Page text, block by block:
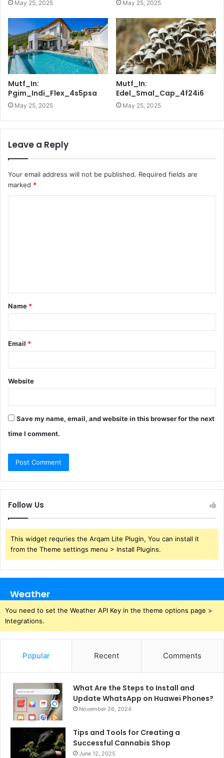
May 25, 2025 May 25, 2025
Mutf_In:
Pgim_Indi_Flex_4s5psa
May 25, 2025
Mutf_In:
Edel_Smal_Cap_4f24i6
May 25, 2025
Leave a Reply
Your email address will not be published. Required fields are
marked *
t
*
Name *
Email *
Website
Save my name, email, and website in this browser for the next
time I comment.
Follow Us
This widget requries the Arqam Lite Plugin, You can install it
from the Theme settings menu > Install Plugins.
Weather
You need to set the Weather API Key in the theme options page >
Integrations.
Popular Recent Comments
What Are the Steps to Install and
Update WhatsApp on Huawei Phones?
November 26, 2024
Tips and Tools for Creating a
Successful Cannabis Shop
June 12, 2025